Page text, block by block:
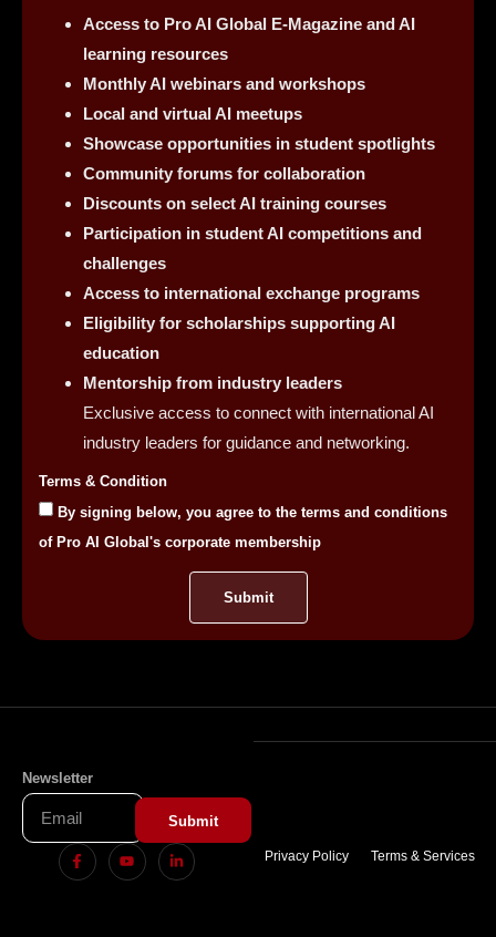
Access to Pro AI Global E-Magazine and AI
learning resources
Monthly AI webinars and workshops
Local and virtual AI meetups
Showcase opportunities in student spotlights
Community forums for collaboration
Discounts on select AI training courses
Participation in student AI competitions and
challenges
Access to international exchange programs
Eligibility for scholarships supporting AI
education
Mentorship from industry leaders
Exclusive access to connect with international AI
industry leaders for guidance and networking.
Terms & Condition
By signing below, you agree to the terms and conditions
of Pro AI Global's corporate membership
Submit
Newsletter
Submit
Privacy Policy Terms & Services